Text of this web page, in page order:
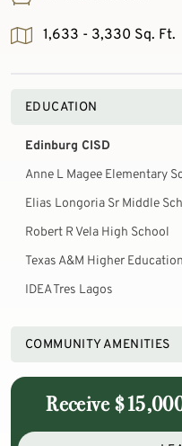
1,633 - 3,330 Sq. Ft.
EDUCATION
Edinburg CISD
Anne L Magee Elementary
Elias Longoria Sr Middle
Robert R Vela High School
Texas A&M Higher
IDEA Tres Lagos
COMMUNITY AMENITIES
Receive